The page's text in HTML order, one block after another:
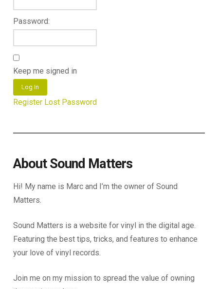
Password:
Keep me signed in
Log In
Register Lost Password
About Sound Matters
Hi! My name is Marc and I’m the owner of Sound
Matters.
Sound Matters is a website for vinyl in the digital age.
Featuring the best tips, tricks, and features to enhance
your love of vinyl records.
Join me on my mission to spread the value of owning